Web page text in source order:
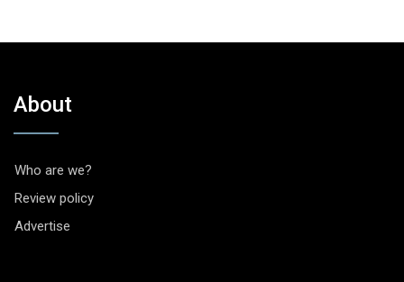
About
Who are we?
Review policy
Advertise